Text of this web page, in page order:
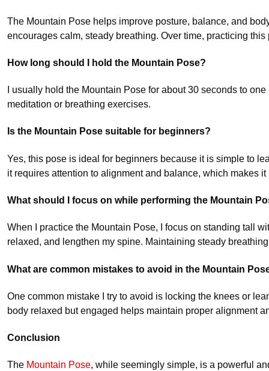
The Mountain Pose helps improve posture, balance, and
encourages calm, steady breathing. Over time, practicing
How long should I hold the Mountain Pose?
I usually hold the Mountain Pose for about 30 seconds to
meditation or breathing exercises.
Is the Mountain Pose suitable for beginners?
Yes, this pose is ideal for beginners because it is simple to
it requires attention to alignment and balance, which makes
What should I focus on while performing the Mountain
When I practice the Mountain Pose, I focus on standing tall
relaxed, and lengthen my spine. Maintaining steady
What are common mistakes to avoid in the Mountain
One common mistake I try to avoid is locking the knees or
body relaxed but engaged helps maintain proper alignment
Conclusion
The Mountain Pose, while seemingly simple, is a powerful